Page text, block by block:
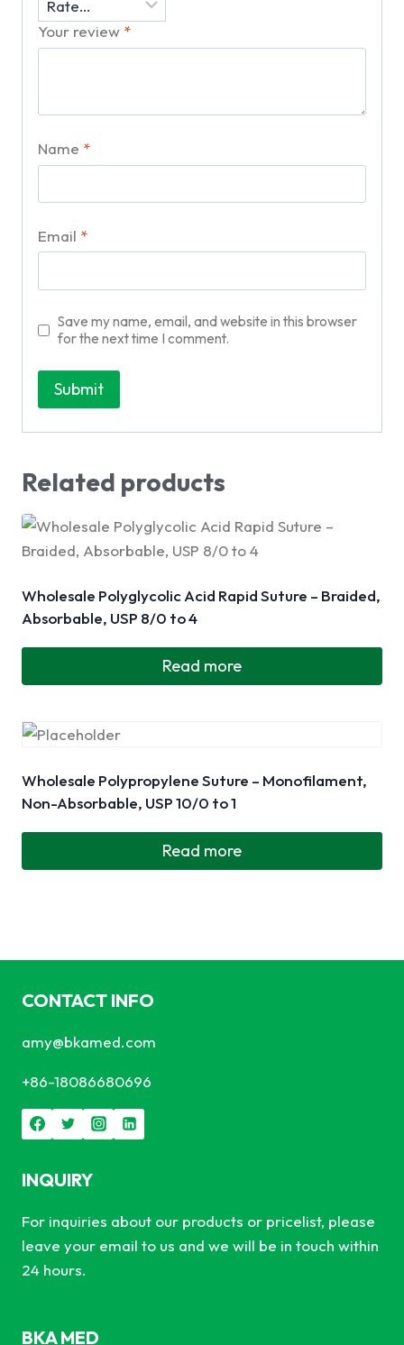
Your review *
Name *
Email *
Save my name, email, and website in this browser
for the next time I comment.
Related products
Wholesale Polyglycolic Acid Rapid Suture – Braided,
Absorbable, USP 8/0 to 4
Read more
Wholesale Polypropylene Suture – Monofilament,
Non-Absorbable, USP 10/0 to 1
Read more
CONTACT INFO
amy@bkamed.com
+86-18086680696
INQUIRY
For inquiries about our products or pricelist, please
leave your email to us and we will be in touch within
24 hours.
BKA MED